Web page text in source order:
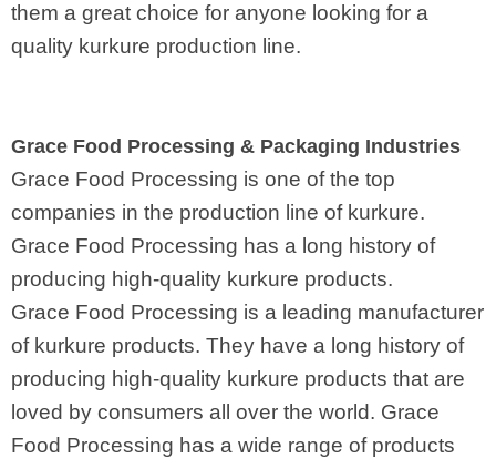
them a great choice for anyone looking for a
quality kurkure production line.
Grace Food Processing & Packaging Industries
Grace Food Processing is one of the top
companies in the production line of kurkure.
Grace Food Processing has a long history of
producing high-quality kurkure products.
Grace Food Processing is a leading manufacturer
of kurkure products. They have a long history of
producing high-quality kurkure products that are
loved by consumers all over the world. Grace
Food Processing has a wide range of products